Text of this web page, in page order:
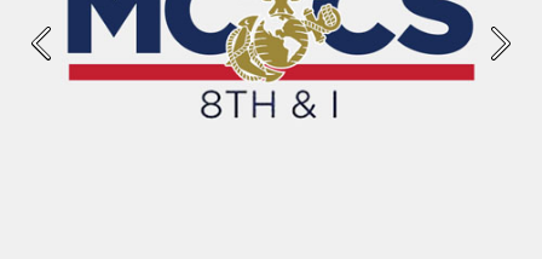
Previous Next